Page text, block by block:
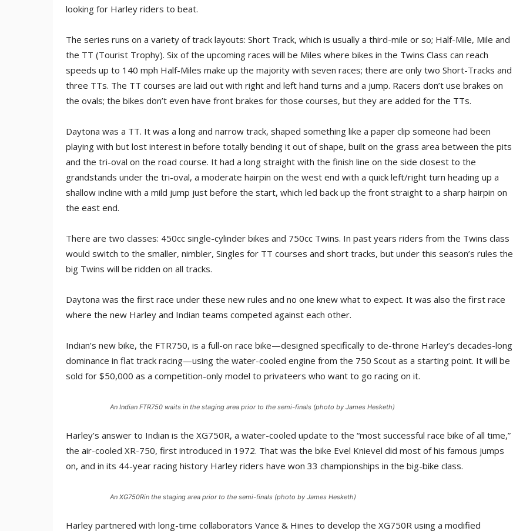
looking for Harley riders to beat.
The series runs on a variety of track layouts: Short Track, which is usually a third-mile or so; Half-Mile, Mile and
the TT (Tourist Trophy). Six of the upcoming races will be Miles where bikes in the Twins Class can reach
speeds up to 140 mph Half-Miles make up the majority with seven races; there are only two Short-Tracks and
three TTs. The TT courses are laid out with right and left hand turns and a jump. Racers don’t use brakes on
the ovals; the bikes don’t even have front brakes for those courses, but they are added for the TTs.
Daytona was a TT. It was a long and narrow track, shaped something like a paper clip someone had been
playing with but lost interest in before totally bending it out of shape, built on the grass area between the pits
and the tri-oval on the road course. It had a long straight with the finish line on the side closest to the
grandstands under the tri-oval, a moderate hairpin on the west end with a quick left/right turn heading up a
shallow incline with a mild jump just before the start, which led back up the front straight to a sharp hairpin on
the east end.
There are two classes: 450cc single-cylinder bikes and 750cc Twins. In past years riders from the Twins class
would switch to the smaller, nimbler, Singles for TT courses and short tracks, but under this season’s rules the
big Twins will be ridden on all tracks.
Daytona was the first race under these new rules and no one knew what to expect. It was also the first race
where the new Harley and Indian teams competed against each other.
Indian’s new bike, the FTR750, is a full-on race bike—designed specifically to de-throne Harley’s decades-long
dominance in flat track racing—using the water-cooled engine from the 750 Scout as a starting point. It will be
sold for $50,000 as a competition-only model to privateers who want to go racing on it.
An Indian FTR750 waits in the staging area prior to the semi-finals (photo by James Hesketh)
Harley’s answer to Indian is the XG750R, a water-cooled update to the “most successful race bike of all time,”
the air-cooled XR-750, first introduced in 1972. That was the bike Evel Knievel did most of his famous jumps
on, and in its 44-year racing history Harley riders have won 33 championships in the big-bike class.
An XG750Rin the staging area prior to the semi-finals (photo by James Hesketh)
Harley partnered with long-time collaborators Vance & Hines to develop the XG750R using a modified